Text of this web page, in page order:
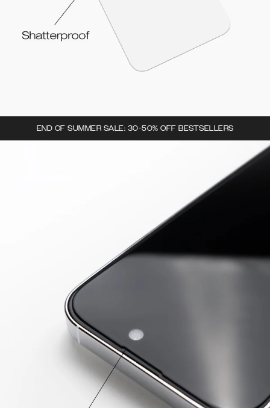
END OF SUMMER SALE: 30-50% OFF BESTSELLERS